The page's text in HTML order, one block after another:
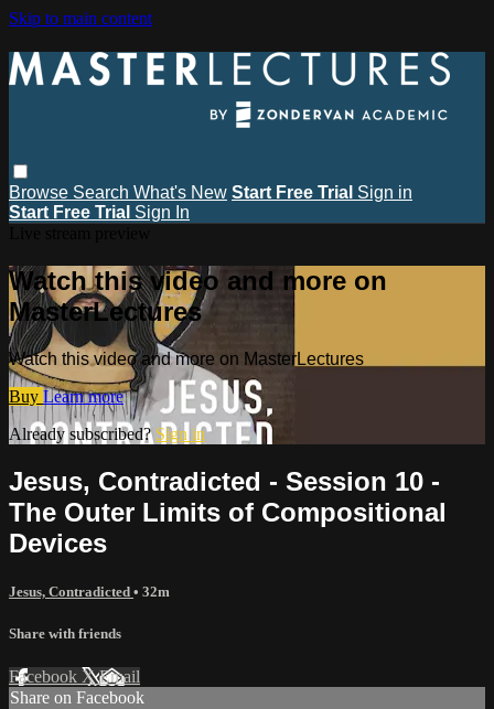
Skip to main content
Browse Search What's New Start Free Trial Sign in
Start Free Trial Sign In
Watch this video and more on
MasterLectures
Watch this video and more on MasterLectures
Buy Learn more
Already subscribed?Sign in
Jesus, Contradicted - Session 10 -
The Outer Limits of Compositional
Devices
Jesus, Contradicted • 32m
Share with friends
Facebook XEmail
Share on Facebook